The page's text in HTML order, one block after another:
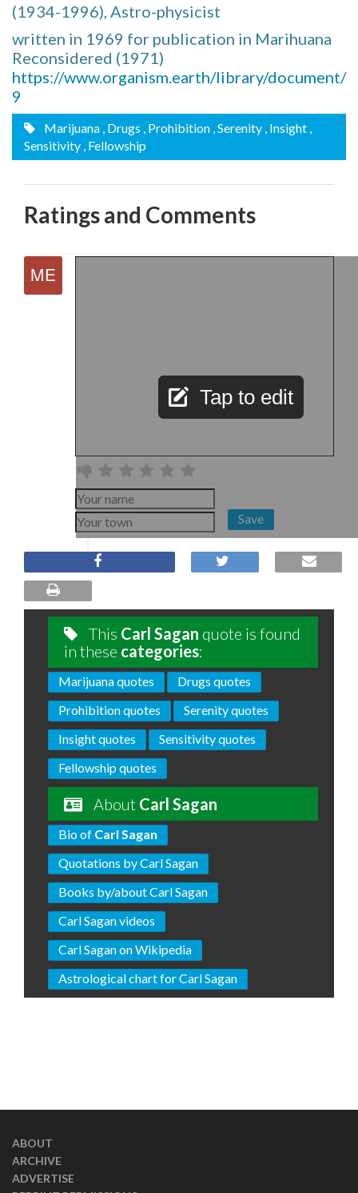
(1934-1996), Astro-physicist
written in 1969 for publication in Marihuana
Reconsidered (1971)
https://www.organism.earth/library/document/
9
Marijuana , Drugs , Prohibition , Serenity , Insight ,
Sensitivity , Fellowship
Ratings and Comments
Tap to edit
Save
This Carl Sagan quote is found
in these categories:
Marijuana quotes
Drugs quotes
Prohibition quotes
Serenity quotes
Insight quotes
Sensitivity quotes
Fellowship quotes
About Carl Sagan
Bio of Carl Sagan
Quotations by Carl Sagan
Books by/about Carl Sagan
Carl Sagan videos
Carl Sagan on Wikipedia
Astrological chart for Carl Sagan
ABOUT
ARCHIVE
ADVERTISE